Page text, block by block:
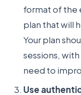
format of the
plan that will
Your plan
sessions,
need to
Use